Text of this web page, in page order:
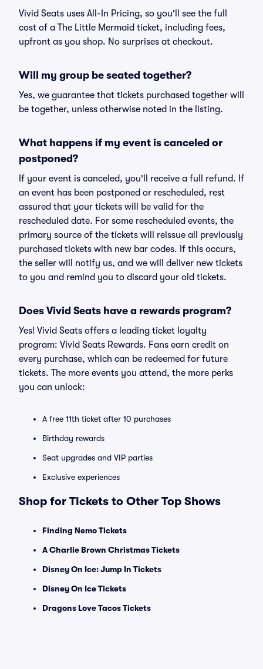
Vivid Seats uses All-In Pricing, so you'll see the full
cost of a The Little Mermaid ticket, including fees,
upfront as you shop. No surprises at checkout.
Will my group be seated together?
Yes, we guarantee that tickets purchased together will
be together, unless otherwise noted in the listing.
What happens if my event is canceled or
postponed?
If your event is canceled, you'll receive a full refund. If
an event has been postponed or rescheduled, rest
assured that your tickets will be valid for the
rescheduled date. For some rescheduled events, the
primary source of the tickets will reissue all previously
purchased tickets with new bar codes. If this occurs,
the seller will notify us, and we will deliver new tickets
to you and remind you to discard your old tickets.
Does Vivid Seats have a rewards program?
Yes! Vivid Seats offers a leading ticket loyalty
program: Vivid Seats Rewards. Fans earn credit on
every purchase, which can be redeemed for future
tickets. The more events you attend, the more perks
you can unlock:
A free 11th ticket after 10 purchases
Birthday rewards
Seat upgrades and VIP parties
Exclusive experiences
Shop for Tickets to Other Top Shows
Finding Nemo Tickets
A Charlie Brown Christmas Tickets
Disney On Ice: Jump In Tickets
Disney On Ice Tickets
Dragons Love Tacos Tickets